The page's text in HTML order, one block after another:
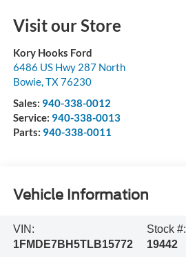
Visit our Store
Kory Hooks Ford
6486 US Hwy 287 North
Bowie,TX76230
Sales: 940-338-0012
Service: 940-338-0013
Parts: 940-338-0011
Vehicle Information
VIN:
1FMDE7BH5TLB15772
Stock #:
19442